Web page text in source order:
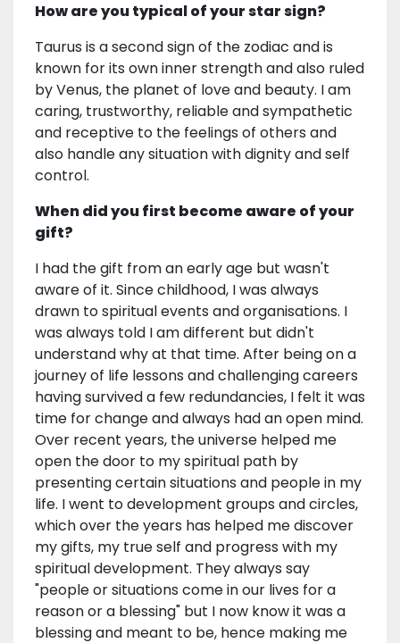
How are you typical of your star sign?
Taurus is a second sign of the zodiac and is
known for its own inner strength and also ruled
by Venus, the planet of love and beauty. I am
caring, trustworthy, reliable and sympathetic
and receptive to the feelings of others and
also handle any situation with dignity and self
control.
When did you first become aware of your
gift?
I had the gift from an early age but wasn't
aware of it. Since childhood, I was always
drawn to spiritual events and organisations. I
was always told I am different but didn't
understand why at that time. After being on a
journey of life lessons and challenging careers
having survived a few redundancies, I felt it was
time for change and always had an open mind.
Over recent years, the universe helped me
open the door to my spiritual path by
presenting certain situations and people in my
life. I went to development groups and circles,
which over the years has helped me discover
my gifts, my true self and progress with my
spiritual development. They always say
"people or situations come in our lives for a
reason or a blessing" but I now know it was a
blessing and meant to be, hence making me